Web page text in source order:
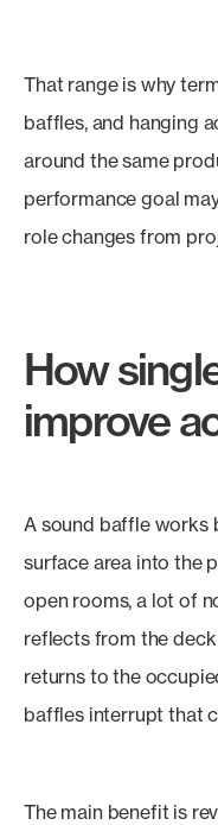
That range is why
baffles, and hanging
around the same
performance goal
role changes from
How
improve
A sound baffle works
surface area into the
open rooms, a lot of
reflects from the
returns to the
baffles interrupt that
The main benefit is